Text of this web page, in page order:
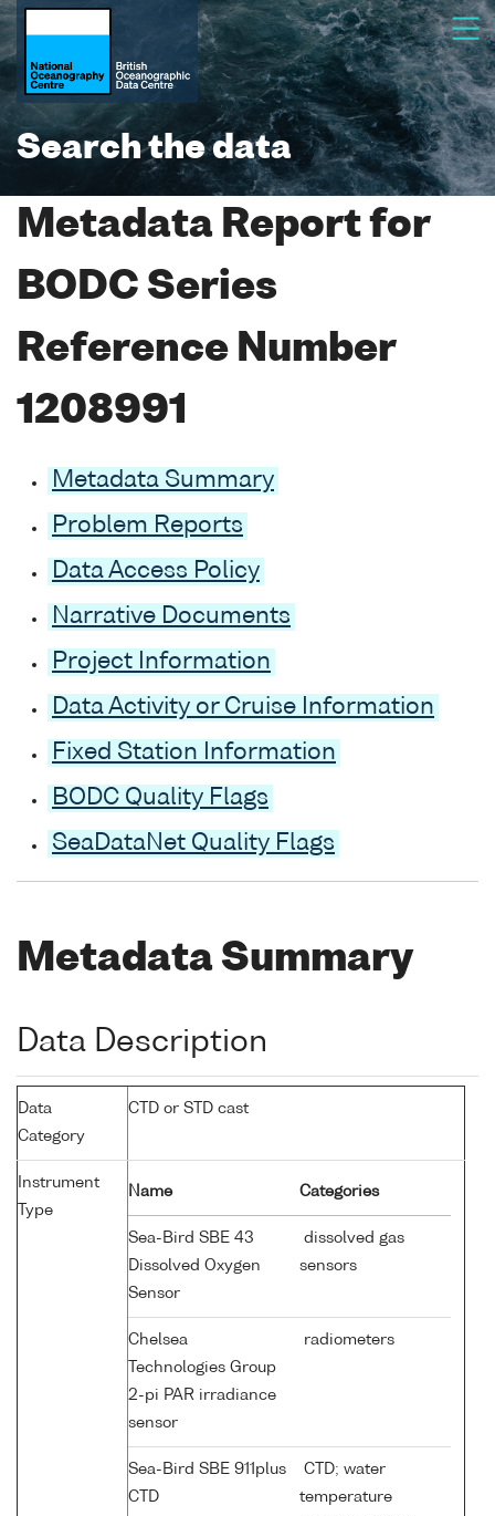
Search the data
Metadata Report for
BODC Series
Reference Number
1208991
Metadata Summary
Problem Reports
Data Access Policy
Narrative Documents
Project Information
Data Activity or Cruise Information
Fixed Station Information
BODC Quality Flags
SeaDataNet Quality Flags
Metadata Summary
Data Description
Data
Category
CTD or STD cast
Instrument
Type
Name Categories
Sea-Bird SBE 43
Dissolved Oxygen
Sensor
dissolved gas
sensors
Chelsea
Technologies Group
2-pi PAR irradiance
sensor
radiometers
Sea-Bird SBE 911plus
CTD
CTD; water
temperature